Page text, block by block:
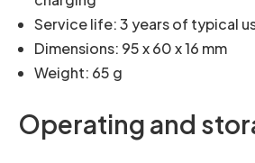
Service life: 3 years of typical
Dimensions: 95 x 60 x 16 mm
Weight: 65 g
Operating and